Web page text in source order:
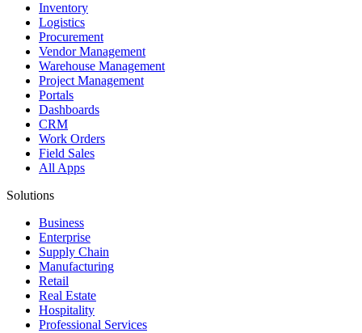
Inventory
Logistics
Procurement
Vendor Management
Warehouse Management
Project Management
Portals
Dashboards
CRM
Work Orders
Field Sales
All Apps
Solutions
Business
Enterprise
Supply Chain
Manufacturing
Retail
Real Estate
Hospitality
Professional Services